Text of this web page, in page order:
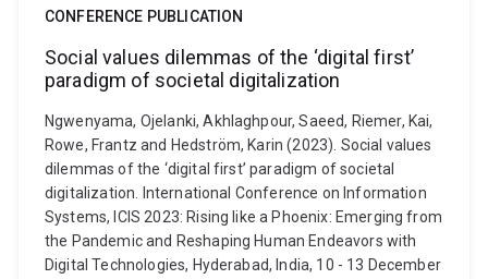
CONFERENCE PUBLICATION
Social values dilemmas of the ‘digital first’
paradigm of societal digitalization
Ngwenyama, Ojelanki, Akhlaghpour, Saeed, Riemer, Kai,
Rowe, Frantz and Hedström, Karin (2023). Social values
dilemmas of the ‘digital first’ paradigm of societal
digitalization. International Conference on Information
Systems, ICIS 2023: Rising like a Phoenix: Emerging from
the Pandemic and Reshaping Human Endeavors with
Digital Technologies, Hyderabad, India, 10 - 13 December